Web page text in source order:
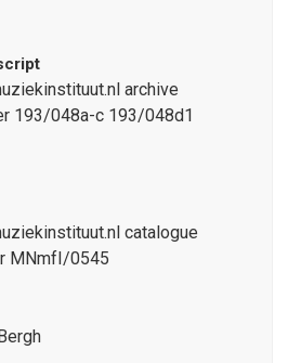
archive
193/048a-c 193/048d1
catalogue
MNmfI/0545